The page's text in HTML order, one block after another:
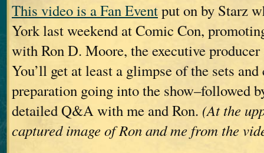
This video is a Fan Eventput on by Starz
York last weekend at Comic Con,
with Ron D. Moore, the executive producer
You’ll get at least a glimpse of the sets and
preparation going into the show–followed
detailed Q&A with me and Ron. (At the
captured image of Ron and me from the